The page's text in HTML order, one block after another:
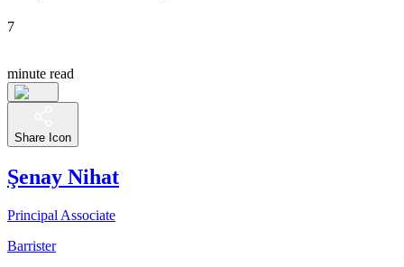
7
minute read
Share Icon
Şenay Nihat
Principal Associate
Barrister